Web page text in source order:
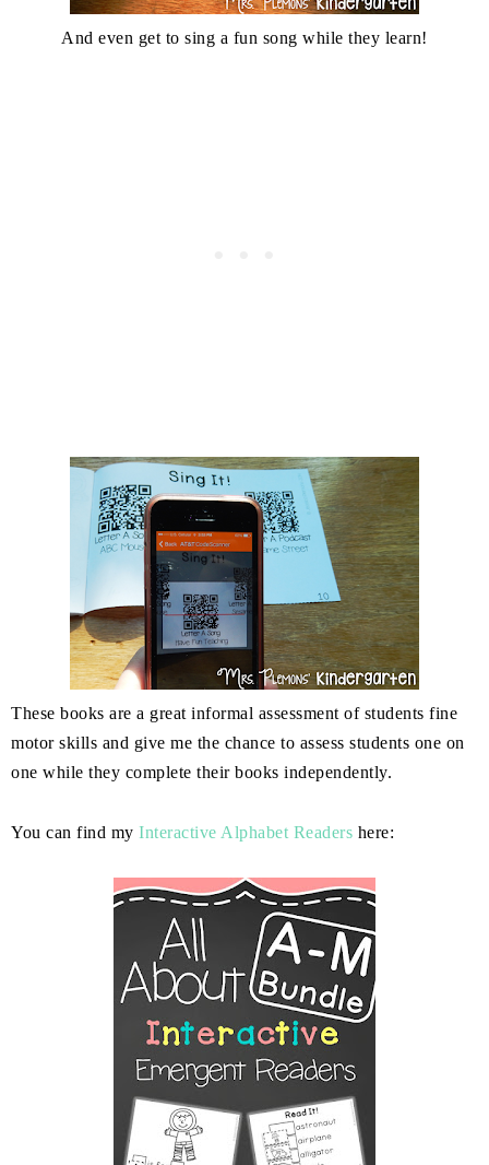
And even get to sing a fun song while they learn!
These books are a great informal assessment of students fine
motor skills and give me the chance to assess students one on
one while they complete their books independently.
You can find my Interactive Alphabet Readers here: